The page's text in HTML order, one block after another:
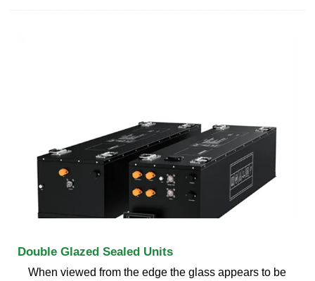
Double Glazed Sealed Units
When viewed from the edge the glass appears to be